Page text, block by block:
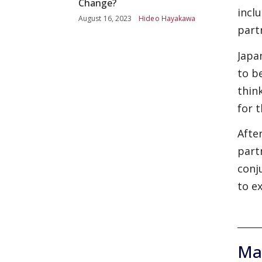
to
for
to
Change?
August 16, 2023 Hideo Hayakawa